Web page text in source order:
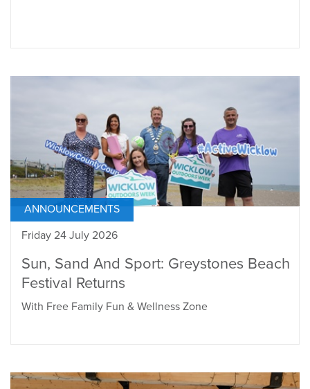
ANNOUNCEMENTS
Friday 24 July 2026
Sun, Sand And Sport: Greystones Beach
Festival Returns
With Free Family Fun & Wellness Zone